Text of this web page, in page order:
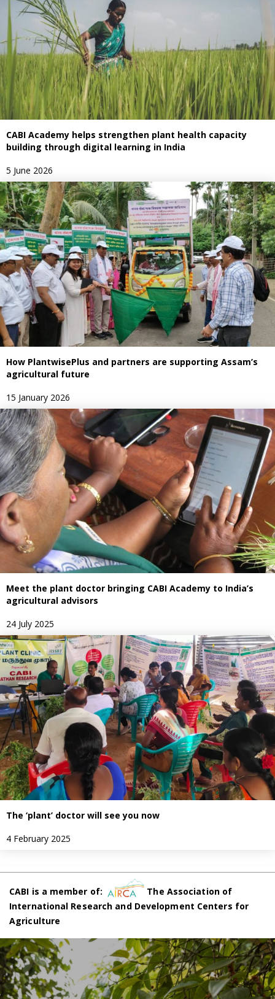
CABI Academy helps strengthen plant health capacity
building through digital learning in India
5 June 2026
How PlantwisePlus and partners are supporting Assam’s
agricultural future
15 January 2026
Meet the plant doctor bringing CABI Academy to India’s
agricultural advisors
24 July 2025
The ‘plant’ doctor will see you now
4 February 2025
CABI is a member of:
The Association of
International Research and Development Centers for
Agriculture